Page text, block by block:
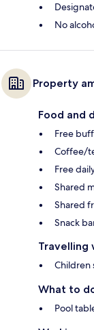
No
Property
Food and
Free
Coffee/
Free
Shared
Shared
Snack
Travelling
Children
What to
Pool